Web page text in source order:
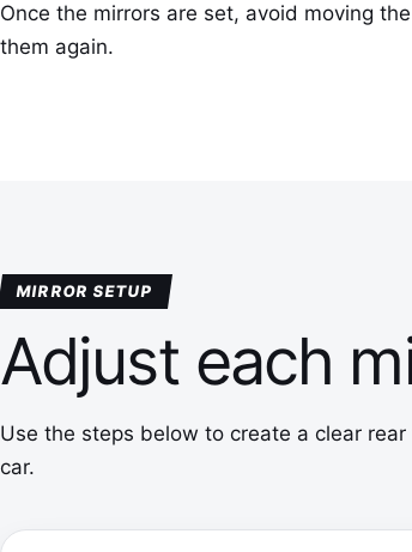
Once the mirrors are set, avoid moving
them again.
MIRROR SETUP
Adjust each
Use the steps below to create a clear
car.